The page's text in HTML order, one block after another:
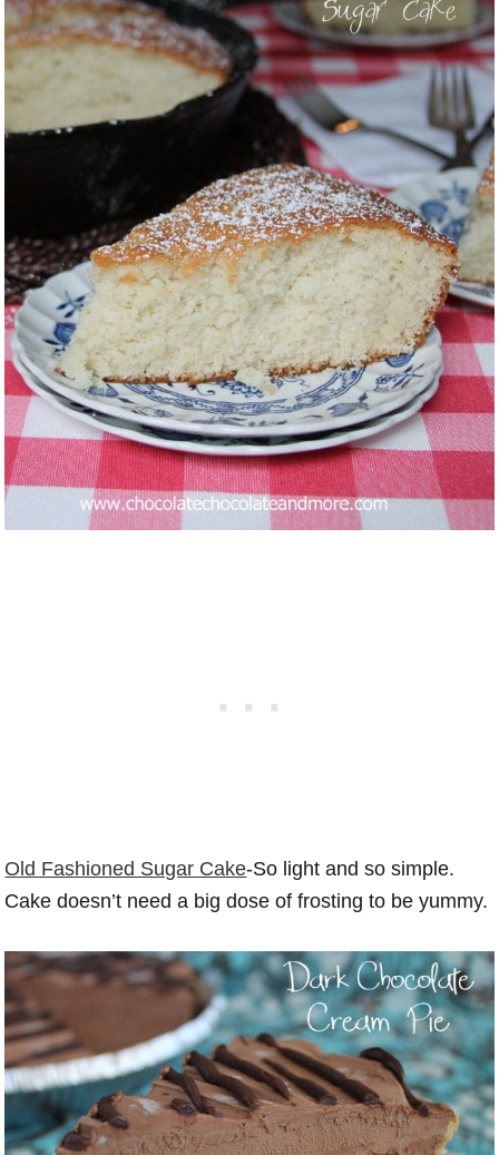
Old Fashioned Sugar Cake-So light and so simple.
Cake doesn’t need a big dose of frosting to be yummy.